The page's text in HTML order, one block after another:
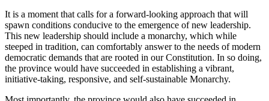
It is a moment that calls for a forward-looking approach that will
spawn conditions conducive to the emergence of new leadership.
This new leadership should include a monarchy, which while
steeped in tradition, can comfortably answer to the needs of modern
democratic demands that are rooted in our Constitution. In so doing,
the province would have succeeded in establishing a vibrant,
initiative-taking, responsive, and self-sustainable Monarchy.